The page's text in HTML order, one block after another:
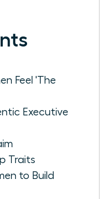
Feel 'The
Executive
Traits
to Build